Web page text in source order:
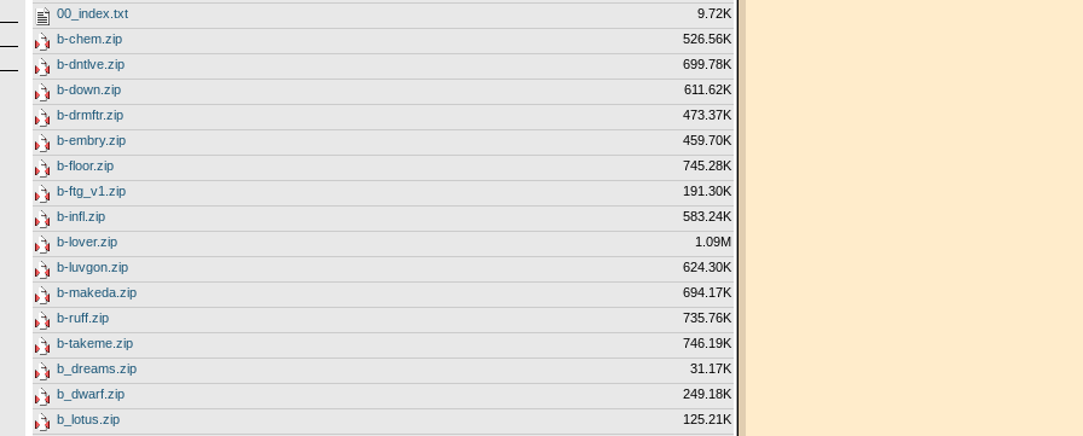
00_index.txt
9.72K
b-chem.zip
526.56K
b-dntlve.zip
699.78K
b-down.zip
611.62K
b-drmftr.zip
473.37K
b-embry.zip
459.70K
b-floor.zip
745.28K
b-ftg_v1.zip
191.30K
b-infl.zip
583.24K
b-lover.zip
1.09M
b-luvgon.zip
624.30K
b-makeda.zip
694.17K
b-ruff.zip
735.76K
b-takeme.zip
746.19K
b_dreams.zip
31.17K
b_dwarf.zip
249.18K
b_lotus.zip
125.21K